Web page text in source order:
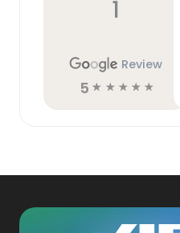
1
Review
5 ☆ ☆ ☆ ☆ ☆